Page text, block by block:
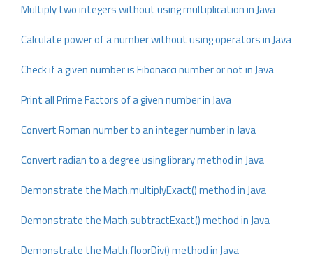
Multiply two integers without using multiplication in Java
Calculate power of a number without using operators in Java
Check if a given number is Fibonacci number or not in Java
Print all Prime Factors of a given number in Java
Convert Roman number to an integer number in Java
Convert radian to a degree using library method in Java
Demonstrate the Math.multiplyExact() method in Java
Demonstrate the Math.subtractExact() method in Java
Demonstrate the Math.floorDiv() method in Java